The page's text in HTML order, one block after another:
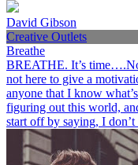
David Gibson
Creative Outlets
Breathe
BREATHE. It’s
not here to give a
anyone that I know
figuring out this world,
start off by saying, I